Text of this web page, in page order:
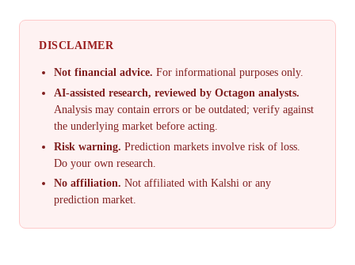
DISCLAIMER
Not financial advice. For informational purposes only.
AI-assisted research, reviewed by Octagon analysts.
Analysis may contain errors or be outdated; verify against
the underlying market before acting.
Risk warning. Prediction markets involve risk of loss.
Do your own research.
No affiliation. Not affiliated with Kalshi or any
prediction market.